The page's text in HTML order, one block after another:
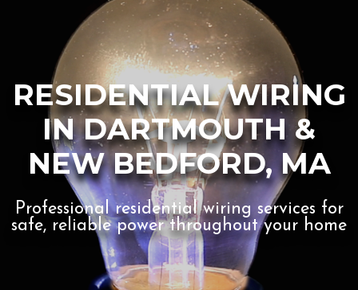
RESIDENTIAL WIRING
IN DARTMOUTH &
NEW BEDFORD, MA
Professional residential wiring services for
safe, reliable power throughout your home